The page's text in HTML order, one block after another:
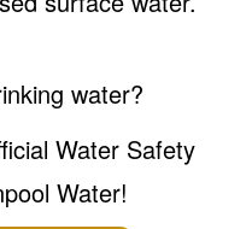
water?
Water Safety
Water!